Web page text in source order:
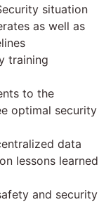
situation
as well as
training
to the
optimal security
data
lessons learned
and security